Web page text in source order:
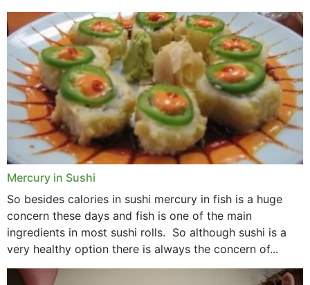
could hit you...
Mercury in Sushi
So besides calories in sushi mercury in fish is a huge
concern these days and fish is one of the main
ingredients in most sushi rolls. So although sushi is a
very healthy option there is always the concern of...